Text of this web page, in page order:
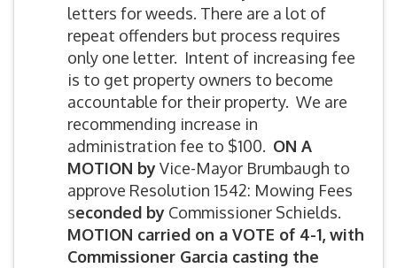
letters for weeds. There are a lot of
repeat offenders but process requires
only one letter. Intent of increasing fee
is to get property owners to become
accountable for their property. We are
recommending increase in
administration fee to $100. ON A
MOTION byVice-Mayor Brumbaugh to
approve Resolution 1542: Mowing Fees
seconded by Commissioner Schields.
MOTION carried on a VOTE of 4-1, with
Commissioner Garcia casting the